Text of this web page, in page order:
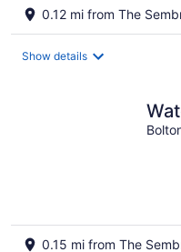
0.12 mi from The
Show details
0.15 mi from The